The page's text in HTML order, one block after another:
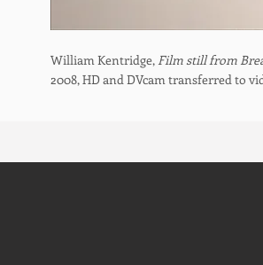
William Kentridge, Film still from
2008, HD and DVcam transferred to